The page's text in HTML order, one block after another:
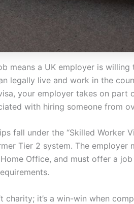
means a UK employer is
legally live and work in the
your employer takes on part
with hiring someone from
fall under the “Skilled Worker
Tier 2 system. The employer
Office, and must offer a
charity; it’s a win-win when